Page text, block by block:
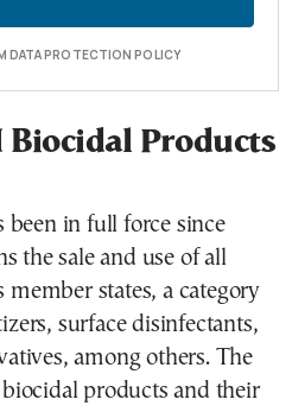
DATA PROTECTION POLICY
Biocidal Products
been in full force since
the sale and use of all
member states, a category
surface disinfectants,
among others. The
products and their